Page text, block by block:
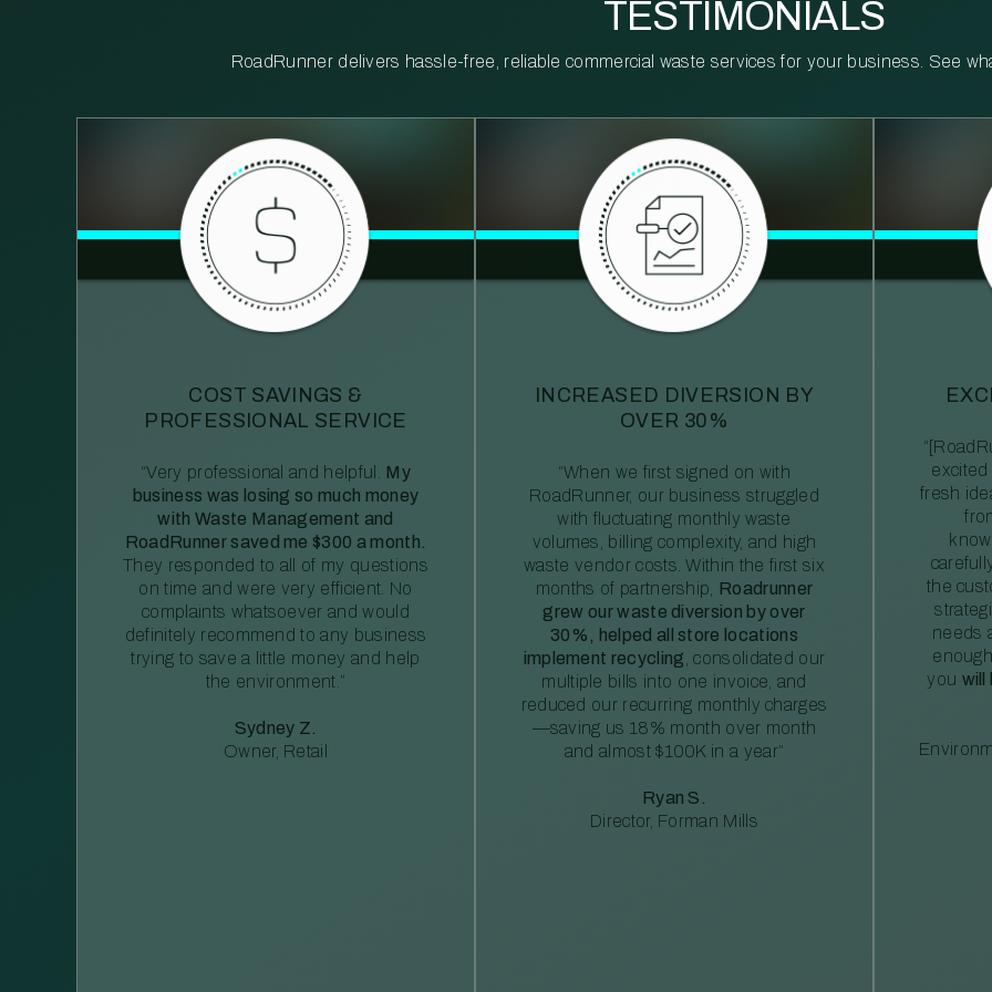
TESTIMONIALS
RoadRunner delivers hassle-free, reliable commercial waste services for your business. See
COST SAVINGS &
PROFESSIONAL SERVICE
“Very professional and helpful.
My
business was losing so much money
with Waste Management and
RoadRunner saved me $300 a month.
They responded to all of my questions
on time and were very efficient. No
complaints whatsoever and would
definitely recommend to any business
trying to save a little money and help
the environment.”
Sydney Z.
Owner, Retail
INCREASED DIVERSION BY
OVER 30%
“When we first signed on with
RoadRunner, our business struggled
with fluctuating monthly waste
volumes, billing complexity, and high
waste vendor costs. Within the first six
months of partnership, Roadrunner
grew our waste diversion by over
30%, helped all store locations
implement recycling , consolidated our
multiple bills into one invoice, and
reduced our recurring monthly charges
—saving us 18% month over month
and almost $100K in a year”
Ryan S.
Director, Forman Mills
fresh
the
needs
you will